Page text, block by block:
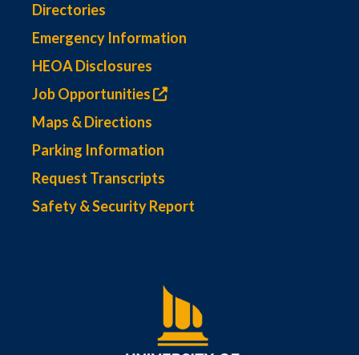
Directories
Emergency Information
HEOA Disclosures
Job Opportunities
Maps & Directions
Parking Information
Request Transcripts
Safety & Security Report